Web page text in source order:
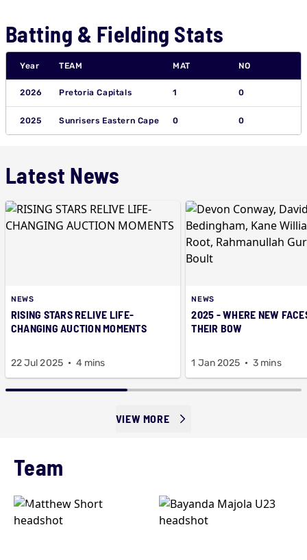
Batting & Fielding Stats
Year TEAM MAT NO
2026 Pretoria Capitals 1 0
2025 Sunrisers Eastern Cape 0 0
Latest News
NEWS
RISING STARS RELIVE LIFE-
CHANGING AUCTION MOMENTS
22 Jul 2025 4 mins
NEWS
2025 - WHERE NEW
THEIR BOW
1 Jan 2025 3 mins
VIEW MORE
Team